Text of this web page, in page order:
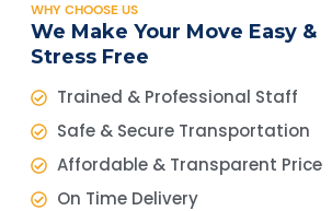
WHY CHOOSE US
We Make Your Move Easy &
Stress Free
Trained & Professional Staff
Safe & Secure Transportation
Affordable & Transparent Price
On Time Delivery